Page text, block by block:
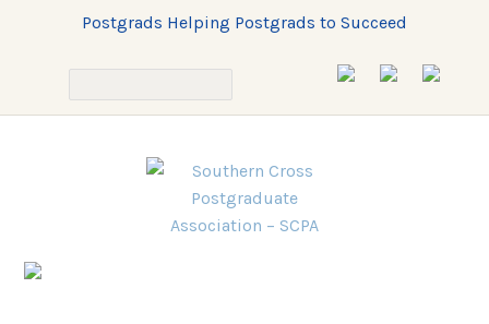
Postgrads Helping Postgrads to Succeed